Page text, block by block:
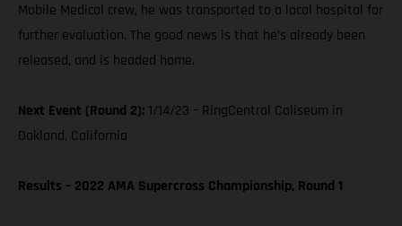
Mobile Medical crew, he was transported to a local hospital for
further evaluation. The good news is that he’s already been
released, and is headed home.
Next Event (Round 2): 1/14/23 – RingCentral Coliseum in
Oakland, California
Results – 2022 AMA Supercross Championship, Round 1